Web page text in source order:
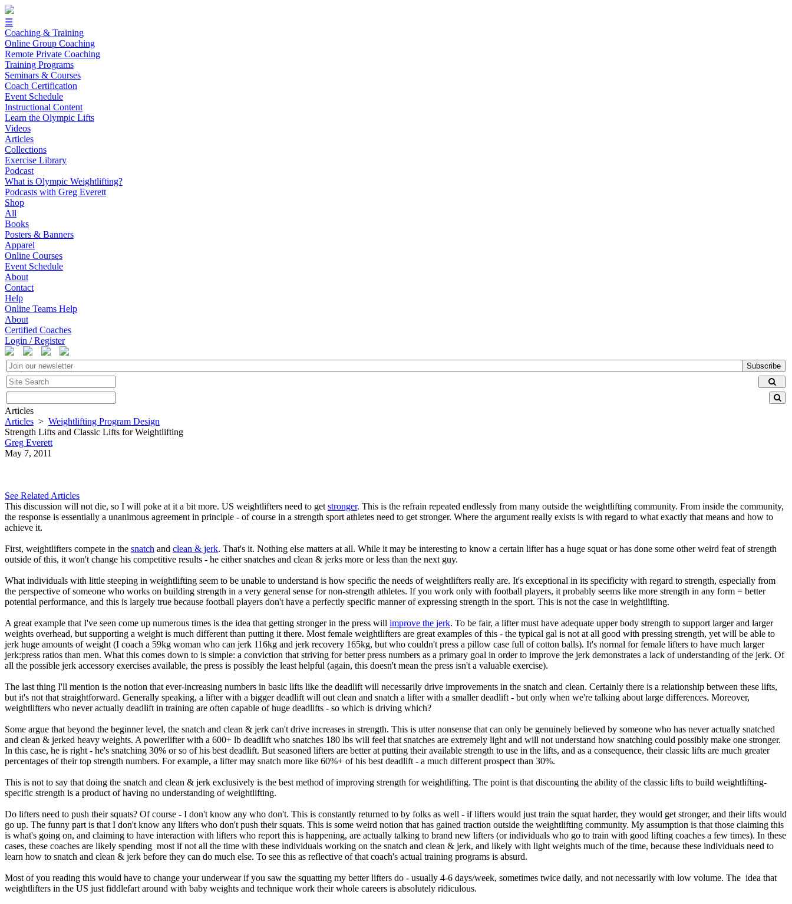
☰
Coaching & Training
Online Group Coaching
Remote Private Coaching
Training Programs
Seminars & Courses
Coach Certification
Event Schedule
Instructional Content
Learn the Olympic Lifts
Videos
Articles
Collections
Exercise Library
Podcast
What is Olympic Weightlifting?
Podcasts with Greg Everett
Shop
All
Books
Posters & Banners
Apparel
Online Courses
Event Schedule
About
Contact
Help
Online Teams Help
About
Certified Coaches
Login / Register
Subscribe
Articles
Articles > Weightlifting Program Design
Strength Lifts and Classic Lifts for Weightlifting
Greg Everett
May 7, 2011
See Related Articles
This discussion will not die, so I will poke at it a bit more. US weightlifters need to get stronger. This is the refrain repeated endlessly from many outside the weightlifting community. From inside the community,
the response is essentially a unanimous agreement in principle - of course in a strength sport athletes need to get stronger. Where the argument really exists is with regard to what exactly that means and how to
achieve it.
First, weightlifters compete in the snatch and clean & jerk. That's it. Nothing else matters at all. While it may be interesting to know a certain lifter has a huge squat or has done some other weird feat of strength
outside of this, it won't change his competitive results - he either snatches and clean & jerks more or less than the next guy.
What individuals with little steeping in weightlifting seem to be unable to understand is how specific the needs of weightlifters really are. It's exceptional in its specificity with regard to strength, especially from
the perspective of someone who works on building strength in a very general sense for non-strength athletes. If you work only with football players, it probably seems like more strength in any form = better
potential performance, and this is largely true because football players don't have a perfectly specific manner of expressing strength in the sport. This is not the case in weightlifting.
A great example that I've seen come up numerous times is the idea that getting stronger in the press will improve the jerk. To be fair, a lifter must have adequate upper body strength to support larger and larger
weights overhead, but supporting a weight is much different than putting it there. Most female weightlifters are great examples of this - the typical gal is not at all good with pressing strength, yet will be able to
jerk huge amounts of weight (I coach a 59kg woman who can jerk 116kg and jerk recovery 165kg, but who couldn't press a pillow case full of cotton balls). It's normal for female lifters to have much larger
jerk:press ratios than men. What this comes down to is simple: a conviction that striving for better press numbers as a primary goal in order to improve the jerk demonstrates a lack of understanding of the jerk. Of
all the possible jerk accessory exercises available, the press is possibly the least helpful (again, this doesn't mean the press isn't a valuable exercise).
The last thing I'll mention is the notion that ever-increasing numbers in basic lifts like the deadlift will necessarily drive improvements in the snatch and clean. Certainly there is a relationship between these lifts,
but it's not that straightforward. Generally speaking, a lifter with a bigger deadlift will out clean and snatch a lifter with a smaller deadlift - but only when we're talking about large differences. Moreover,
weightlifters who never actually deadlift in training are often capable of huge deadlifts - so which is driving which?
Some argue that beyond the beginner level, the snatch and clean & jerk can't drive increases in strength. This is utter nonsense that can only be genuinely believed by someone who has never actually snatched
and clean & jerked heavy weights. A powerlifter with a 600+ lb deadlift who snatches 180 lbs will feel that snatches are extremely light and will not understand how snatching could possibly make one stronger.
In this case, he is right - he's snatching 30% or so of his best deadlift. But seasoned lifters are better at putting their available strength to use in the lifts, and as a consequence, their classic lifts are much greater
percentages of their top strength numbers. For example, a lifter may snatch more like 60%+ of his best deadlift - a much different prospect than 30%.
This is not to say that doing the snatch and clean & jerk exclusively is the best method of improving strength for weightlifting. The point is that discounting the ability of the classic lifts to build weightlifting-
specific strength is a product of having no understanding of weightlifting.
Do lifters need to push their squats? Of course - I don't know any who don't. This is constantly returned to by folks as well - if lifters would just train the squat harder, they would get stronger, and their lifts would
go up. The funny part is that I don't know any lifters who don't push their squats. This is some weird notion that has gained traction outside the weightlifting community. My assumption is that those claiming this
is what's going on, and claiming to have interaction with lifters who report this is happening, are actually talking to brand new lifters (or individuals who go to train with good lifting coaches a few times). In these
cases, these coaches are likely spending most if not all the time with these individuals working on the snatch and clean & jerk, and likely with light weights much of the time, because these individuals need to
learn how to snatch and clean & jerk before they can do much else. To see this as reflective of that coach's actual training programs is absurd.
Most of you reading this would have to change your underwear if you saw the squatting my better lifters do - usually 4-6 days/week, sometimes twice daily, and not necessarily with low volume. The idea that
weightlifters in the US just fiddlefart around with baby weights and technique work their whole careers is absolutely ridiculous.